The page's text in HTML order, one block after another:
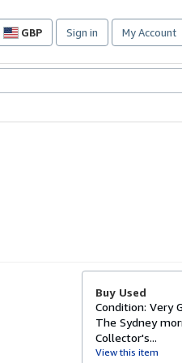
GBP
Site
preferences
Sign in My Account
Buy Used
Condition: Very
The Sydney
Collector's...
View this item